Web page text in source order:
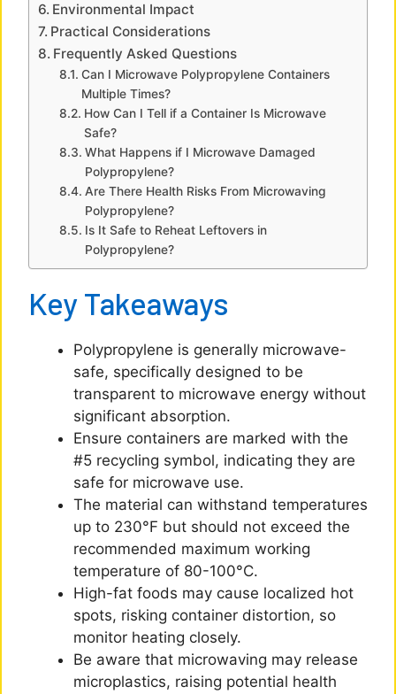
o
Environmental Impact
Practical Considerations
Frequently Asked Questions
Can I Microwave Polypropylene Containers
Multiple Times?
How Can I Tell if a Container Is Microwave
Safe?
What Happens if I Microwave Damaged
Polypropylene?
Are There Health Risks From Microwaving
Polypropylene?
Is It Safe to Reheat Leftovers in
Polypropylene?
Key Takeaways
Polypropylene is generally microwave-
safe, specifically designed to be
transparent to microwave energy without
significant absorption.
Ensure containers are marked with the
#5 recycling symbol, indicating they are
safe for microwave use.
The material can withstand temperatures
up to 230°F but should not exceed the
recommended maximum working
temperature of 80-100°C.
High-fat foods may cause localized hot
spots, risking container distortion, so
monitor heating closely.
Be aware that microwaving may release
microplastics, raising potential health